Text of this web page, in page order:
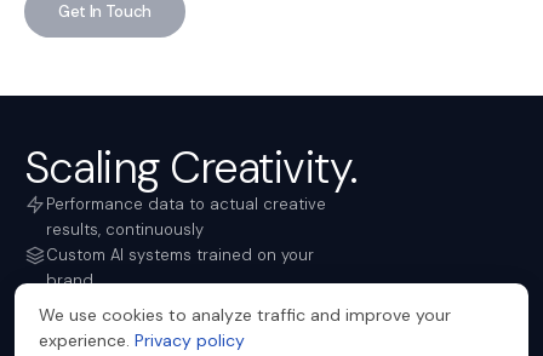
Get In Touch
Scaling Creativity.
Performance data to actual creative
results, continuously
Custom AI systems trained on your
brand
Campaign creative in days, not weeks
TRUSTED BY
We use cookies to analyze traffic and improve your
experience. Privacy policy